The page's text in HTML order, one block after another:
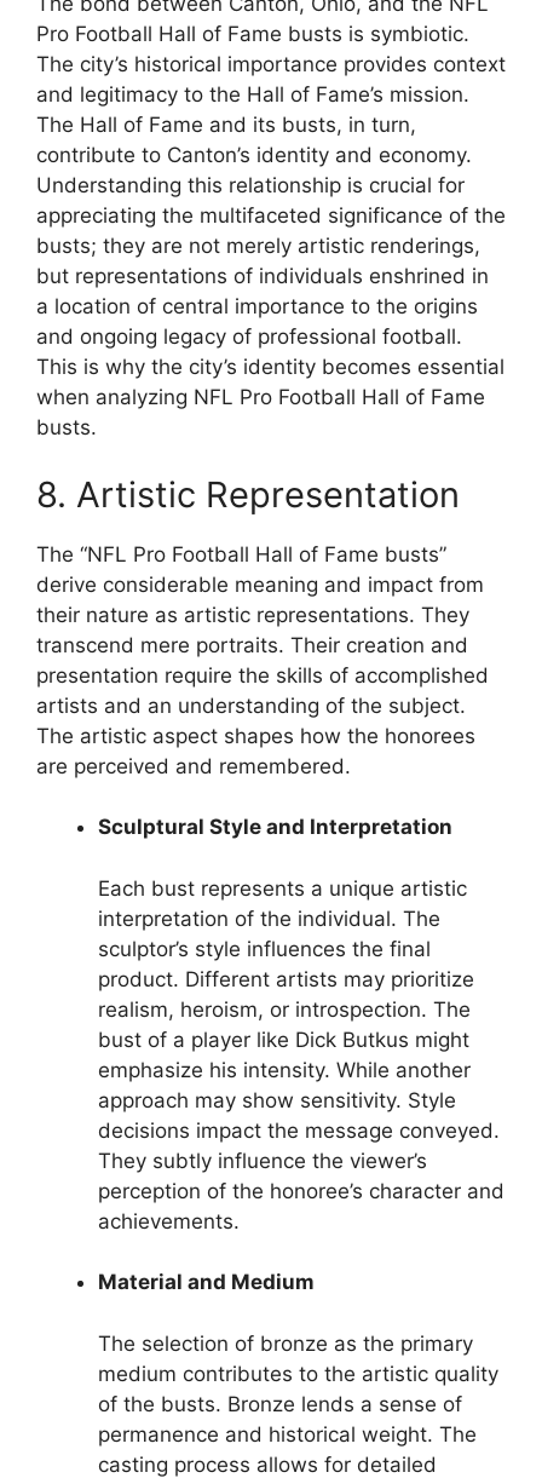
Pro Football Hall of Fame busts is symbiotic.
The city’s historical importance provides context
and legitimacy to the Hall of Fame’s mission.
The Hall of Fame and its busts, in turn,
contribute to Canton’s identity and economy.
Understanding this relationship is crucial for
appreciating the multifaceted significance of the
busts; they are not merely artistic renderings,
but representations of individuals enshrined in
a location of central importance to the origins
and ongoing legacy of professional football.
This is why the city’s identity becomes essential
when analyzing NFL Pro Football Hall of Fame
busts.
8. Artistic Representation
The “NFL Pro Football Hall of Fame busts”
derive considerable meaning and impact from
their nature as artistic representations. They
transcend mere portraits. Their creation and
presentation require the skills of accomplished
artists and an understanding of the subject.
The artistic aspect shapes how the honorees
are perceived and remembered.
Sculptural Style and Interpretation
Each bust represents a unique artistic
interpretation of the individual. The
sculptor’s style influences the final
product. Different artists may prioritize
realism, heroism, or introspection. The
bust of a player like Dick Butkus might
emphasize his intensity. While another
approach may show sensitivity. Style
decisions impact the message conveyed.
They subtly influence the viewer’s
perception of the honoree’s character and
achievements.
Material and Medium
The selection of bronze as the primary
medium contributes to the artistic quality
of the busts. Bronze lends a sense of
permanence and historical weight. The
casting process allows for detailed